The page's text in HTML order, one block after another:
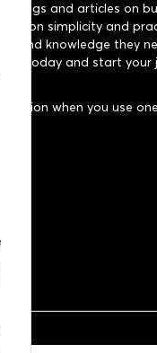
blogs and articles on
on simplicity and
and knowledge they
today and start
when you use